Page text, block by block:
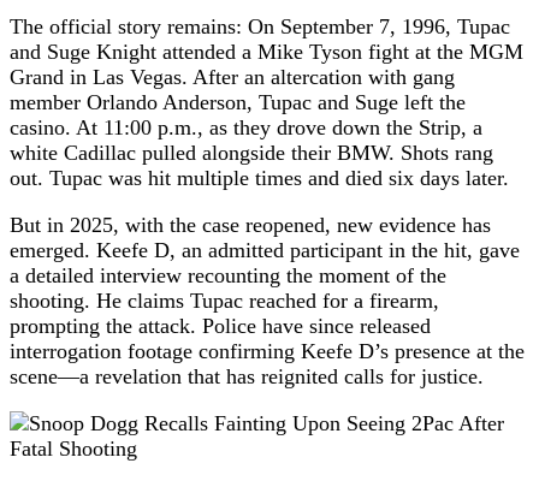
The official story remains: On September 7, 1996, Tupac
and Suge Knight attended a Mike Tyson fight at the MGM
Grand in Las Vegas. After an altercation with gang
member Orlando Anderson, Tupac and Suge left the
casino. At 11:00 p.m., as they drove down the Strip, a
white Cadillac pulled alongside their BMW. Shots rang
out. Tupac was hit multiple times and died six days later.
But in 2025, with the case reopened, new evidence has
emerged. Keefe D, an admitted participant in the hit, gave
a detailed interview recounting the moment of the
shooting. He claims Tupac reached for a firearm,
prompting the attack. Police have since released
interrogation footage confirming Keefe D’s presence at the
scene—a revelation that has reignited calls for justice.